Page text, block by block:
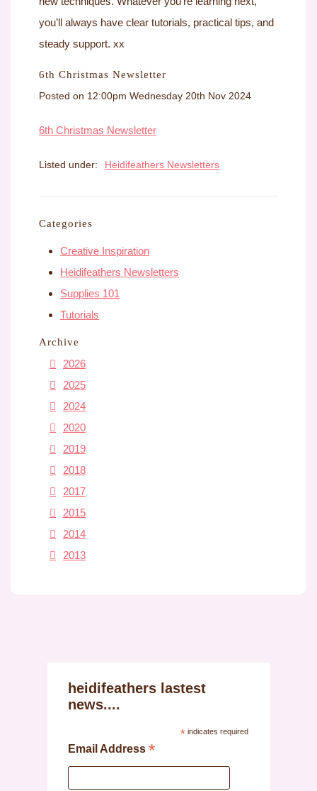
you’ll always have clear tutorials, practical tips, and
steady support. xx
6th Christmas Newsletter
Posted on 12:00pm Wednesday 20th Nov 2024
6th Christmas Newsletter
Listed under: Heidifeathers Newsletters
Categories
Creative Inspiration
Heidifeathers Newsletters
Supplies 101
Tutorials
Archive
2026
2025
2024
2020
2019
2018
2017
2015
2014
2013
heidifeathers lastest
news....
*indicates required
Email Address *